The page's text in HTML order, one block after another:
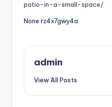
patio-in-a-small-space/
None rz4x7gwy4a.
admin
View All Posts